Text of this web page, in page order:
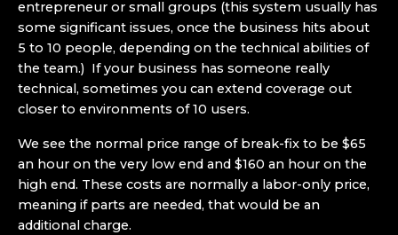
entrepreneur or small groups (this system usually has
some significant issues, once the business hits about
5 to 10 people, depending on the technical abilities of
the team.) If your business has someone really
technical, sometimes you can extend coverage out
closer to environments of 10 users.
We see the normal price range of break-fix to be $65
an hour on the very low end and $160 an hour on the
high end. These costs are normally a labor-only price,
meaning if parts are needed, that would be an
additional charge.